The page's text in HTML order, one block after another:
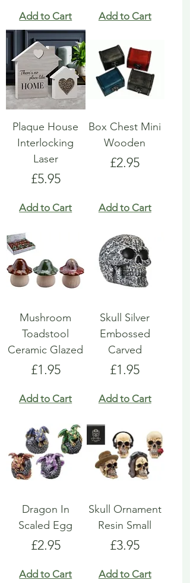
Add to Cart Add to Cart
Plaque House
Interlocking
Laser
Price
£5.95
Add to Cart
Box Chest Mini
Wooden
Price
£2.95
Add to Cart
Mushroom
Toadstool
Ceramic Glazed
Price
£1.95
Add to Cart
Skull Silver
Embossed
Carved
Price
£1.95
Add to Cart
Dragon In
Scaled Egg
Price
£2.95
Add to Cart
Skull Ornament
Resin Small
Price
£3.95
Add to Cart